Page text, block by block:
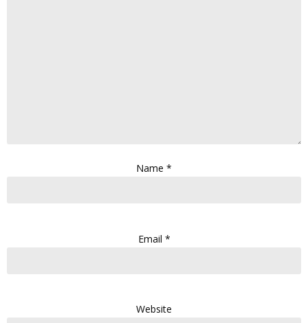
Name *
Email *
Website